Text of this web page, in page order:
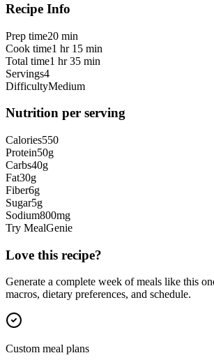
Recipe Info
Prep time20 min
Cook time1 hr 15 min
Total time1 hr 35 min
Servings4
DifficultyMedium
Nutrition per serving
Calories550
Protein50g
Carbs40g
Fat30g
Fiber6g
Sugar5g
Sodium800mg
Try MealGenie
Love this recipe?
Generate a complete week of meals like this
macros, dietary preferences, and schedule.
Custom meal plans